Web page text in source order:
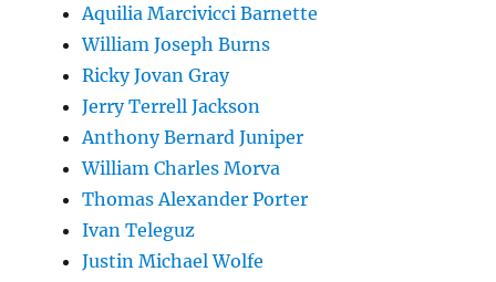
Aquilia Marcivicci Barnette
William Joseph Burns
Ricky Jovan Gray
Jerry Terrell Jackson
Anthony Bernard Juniper
William Charles Morva
Thomas Alexander Porter
Ivan Teleguz
Justin Michael Wolfe